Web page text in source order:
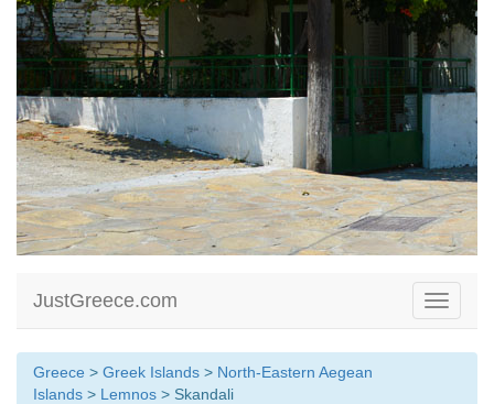
Toggle
JustGreece.com
Greece > Greek Islands > North-Eastern Aegean
Islands > Lemnos > Skandali